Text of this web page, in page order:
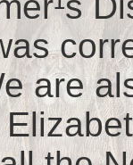
are